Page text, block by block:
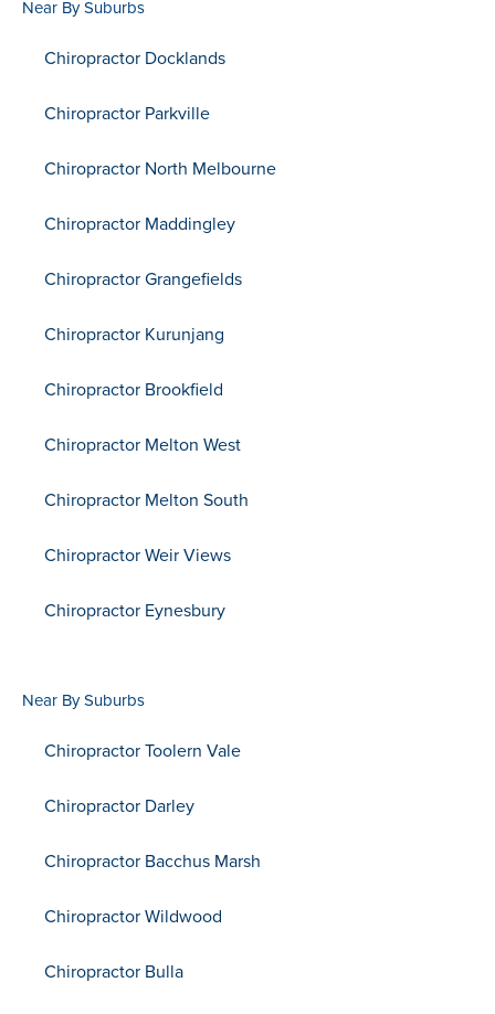
Near By Suburbs
Chiropractor Docklands
Chiropractor Parkville
Chiropractor North Melbourne
Chiropractor Maddingley
Chiropractor Grangefields
Chiropractor Kurunjang
Chiropractor Brookfield
Chiropractor Melton West
Chiropractor Melton South
Chiropractor Weir Views
Chiropractor Eynesbury
Near By Suburbs
Chiropractor Toolern Vale
Chiropractor Darley
Chiropractor Bacchus Marsh
Chiropractor Wildwood
Chiropractor Bulla